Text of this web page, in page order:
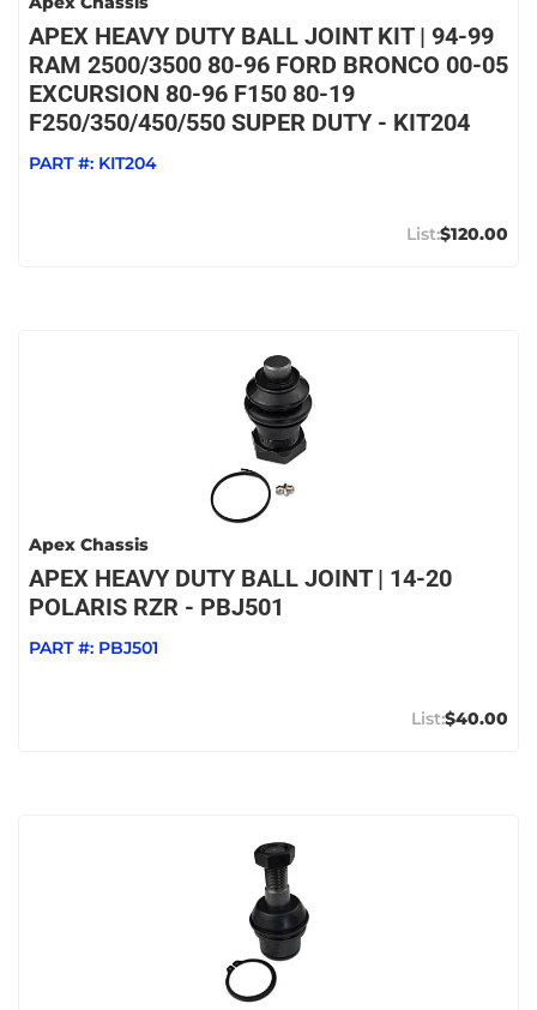
APEX HEAVY DUTY BALL JOINT KIT | 94-99
RAM 2500/3500 80-96 FORD BRONCO 00-05
EXCURSION 80-96 F150 80-19
F250/350/450/550 SUPER DUTY - KIT204
PART #: KIT204
$120.00
Apex Chassis
APEX HEAVY DUTY BALL JOINT | 14-20
POLARIS RZR - PBJ501
PART #: PBJ501
$40.00